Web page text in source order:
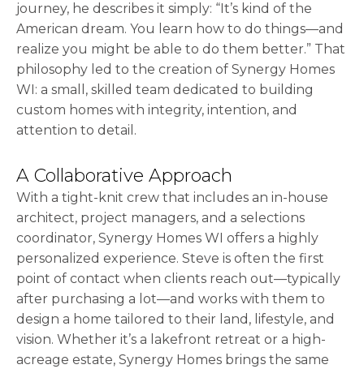
journey, he describes it simply: “It’s kind of the
American dream. You learn how to do things—and
realize you might be able to do them better.” That
philosophy led to the creation of Synergy Homes
WI: a small, skilled team dedicated to building
custom homes with integrity, intention, and
attention to detail.
A Collaborative Approach
With a tight-knit crew that includes an in-house
architect, project managers, and a selections
coordinator, Synergy Homes WI offers a highly
personalized experience. Steve is often the first
point of contact when clients reach out—typically
after purchasing a lot—and works with them to
design a home tailored to their land, lifestyle, and
vision. Whether it’s a lakefront retreat or a high-
acreage estate, Synergy Homes brings the same